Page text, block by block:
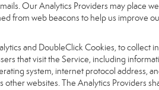
Our Analytics Providers may place
from web beacons to help us improve
and DoubleClick Cookies, to collect
that visit the Service, including
system, internet protocol address,
websites. The Analytics Providers